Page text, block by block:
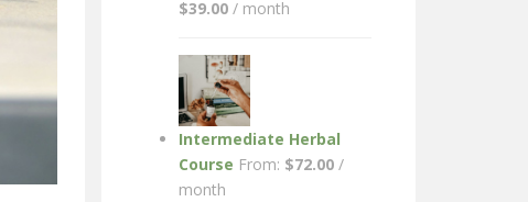
$39.00 / month
Intermediate Herbal
Course From: $72.00 /
month